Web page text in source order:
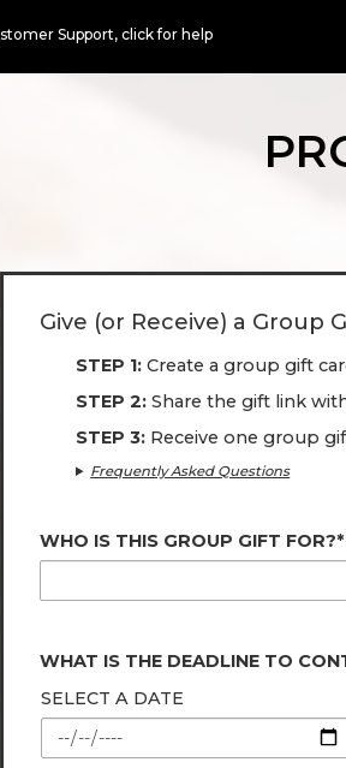
Support, click for help
Give (or Receive) a Group
STEP 1 Create a group gift
STEP 2 Share the gift link
STEP 3 Receive one group
Frequently Asked Questions
WHO IS THIS GROUP GIFT FOR?*
WHAT IS THE DEADLINE TO
SELECT A DATE